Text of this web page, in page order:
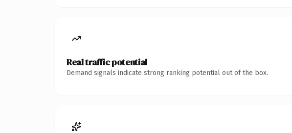
Real traffic potential
Demand signals indicate strong ranking potential out of the box.